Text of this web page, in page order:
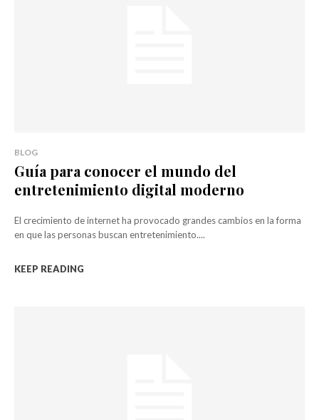
BLOG
Guía para conocer el mundo del
entretenimiento digital moderno
El crecimiento de internet ha provocado grandes cambios en la forma
en que las personas buscan entretenimiento....
KEEP READING